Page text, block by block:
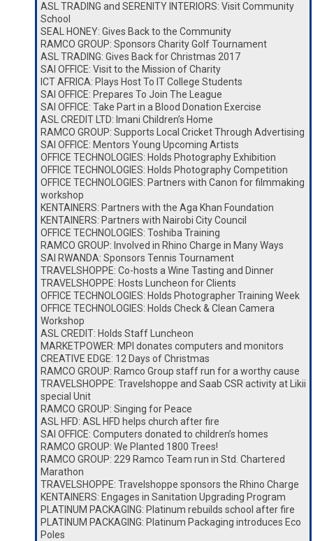
ASL TRADING and SERENITY INTERIORS: Visit Community
School
SEAL HONEY: Gives Back to the Community
RAMCO GROUP: Sponsors Charity Golf Tournament
ASL TRADING: Gives Back for Christmas 2017
SAI OFFICE: Visit to the Mission of Charity
ICT AFRICA: Plays Host To IT College Students
SAI OFFICE: Prepares To Join The League
SAI OFFICE: Take Part in a Blood Donation Exercise
ASL CREDIT LTD: Imani Children’s Home
RAMCO GROUP: Supports Local Cricket Through Advertising
SAI OFFICE: Mentors Young Upcoming Artists
OFFICE TECHNOLOGIES: Holds Photography Exhibition
OFFICE TECHNOLOGIES: Holds Photography Competition
OFFICE TECHNOLOGIES: Partners with Canon for filmmaking
workshop
KENTAINERS: Partners with the Aga Khan Foundation
KENTAINERS: Partners with Nairobi City Council
OFFICE TECHNOLOGIES: Toshiba Training
RAMCO GROUP: Involved in Rhino Charge in Many Ways
SAI RWANDA: Sponsors Tennis Tournament
TRAVELSHOPPE: Co-hosts a Wine Tasting and Dinner
TRAVELSHOPPE: Hosts Luncheon for Clients
OFFICE TECHNOLOGIES: Holds Photographer Training Week
OFFICE TECHNOLOGIES: Holds Check & Clean Camera
Workshop
ASL CREDIT: Holds Staff Luncheon
MARKETPOWER: MPI donates computers and monitors
CREATIVE EDGE: 12 Days of Christmas
RAMCO GROUP: Ramco Group staff run for a worthy cause
TRAVELSHOPPE: Travelshoppe and Saab CSR activity at Likii
special Unit
RAMCO GROUP: Singing for Peace
ASL HFD: ASL HFD helps church after fire
SAI OFFICE: Computers donated to children’s homes
RAMCO GROUP: We Planted 1800 Trees!
RAMCO GROUP: 229 Ramco Team run in Std. Chartered
Marathon
TRAVELSHOPPE: Travelshoppe sponsors the Rhino Charge
KENTAINERS: Engages in Sanitation Upgrading Program
PLATINUM PACKAGING: Platinum rebuilds school after fire
PLATINUM PACKAGING: Platinum Packaging introduces Eco
Poles